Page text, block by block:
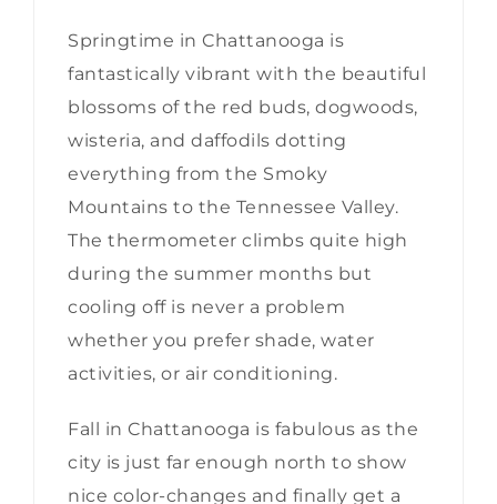
Springtime in Chattanooga is
fantastically vibrant with the beautiful
blossoms of the red buds, dogwoods,
wisteria, and daffodils dotting
everything from the Smoky
Mountains to the Tennessee Valley.
The thermometer climbs quite high
during the summer months but
cooling off is never a problem
whether you prefer shade, water
activities, or air conditioning.
Fall in Chattanooga is fabulous as the
city is just far enough north to show
nice color-changes and finally get a